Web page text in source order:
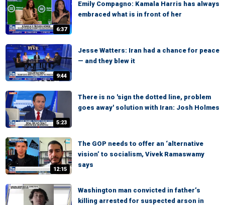
6:37
Emily Compagno: Kamala Harris has always
embraced what is in front of her
9:44
Jesse Watters: Iran had a chance for peace
— and they blew it
5:23
There is no 'sign the dotted line, problem
goes away' solution with Iran: Josh Holmes
12:15
The GOP needs to offer an ‘alternative
vision’ to socialism, Vivek Ramaswamy
says
Washington man convicted in father’s
killing arrested for suspected arson in